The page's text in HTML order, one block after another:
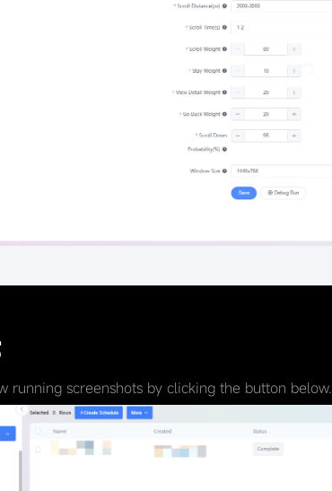
running screenshots by clicking the button below.